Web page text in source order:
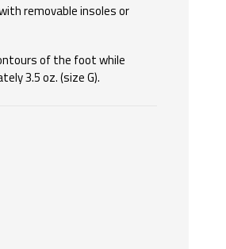
removable insoles or
of the foot while
3.5 oz. (size G).